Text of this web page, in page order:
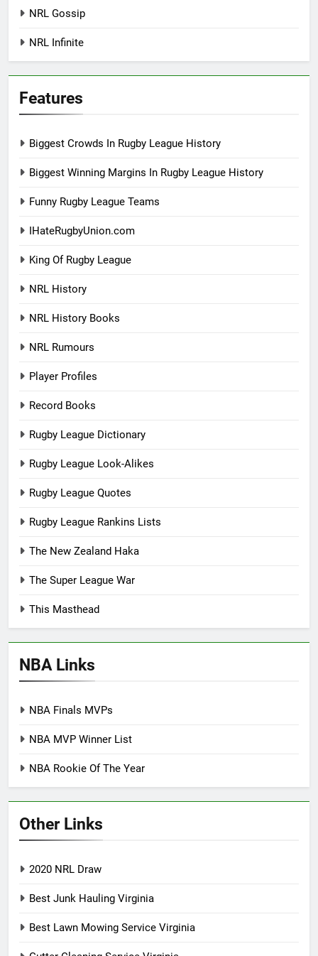
NRL Gossip
NRL Infinite
Features
Biggest Crowds In Rugby League History
Biggest Winning Margins In Rugby League History
Funny Rugby League Teams
IHateRugbyUnion.com
King Of Rugby League
NRL History
NRL History Books
NRL Rumours
Player Profiles
Record Books
Rugby League Dictionary
Rugby League Look-Alikes
Rugby League Quotes
Rugby League Rankins Lists
The New Zealand Haka
The Super League War
This Masthead
NBA Links
NBA Finals MVPs
NBA MVP Winner List
NBA Rookie Of The Year
Other Links
2020 NRL Draw
Best Junk Hauling Virginia
Best Lawn Mowing Service Virginia